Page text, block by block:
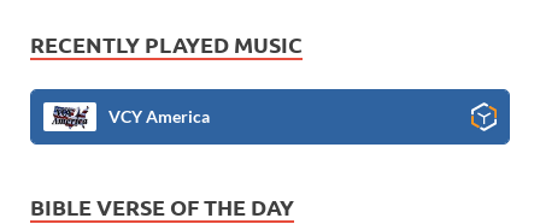
RECENTLY PLAYED MUSIC
VCY America
BIBLE VERSE OF THE DAY